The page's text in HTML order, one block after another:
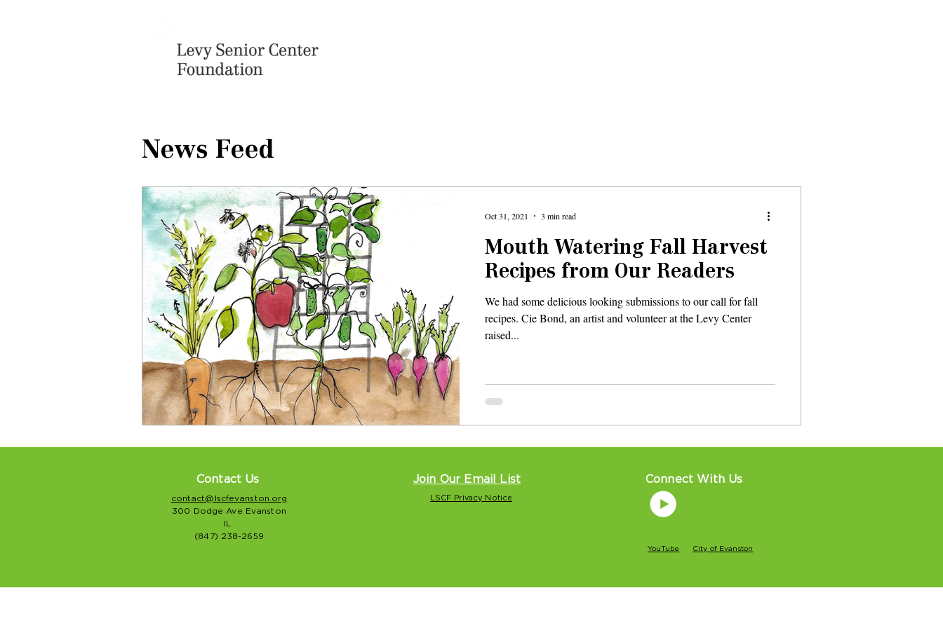
News Feed
Mouth Watering Fall Harvest
Recipes from Our Readers
We had some delicious looking submissions to our call for fall
recipes. Cie Bond, an artist and volunteer at the Levy Center
raised...
Oct 31, 2021 3 min read
Contact Us
contact@lscfevanston.org
300 Dodge Ave Evanston
IL
(847) 238-2659
Join Our Email List
LSCF Privacy Notice
Connect With Us
YouTube City of Evanston